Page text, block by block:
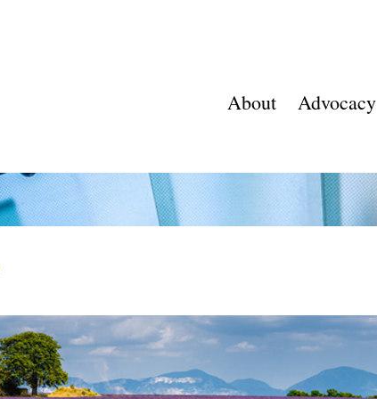
About Advocacy